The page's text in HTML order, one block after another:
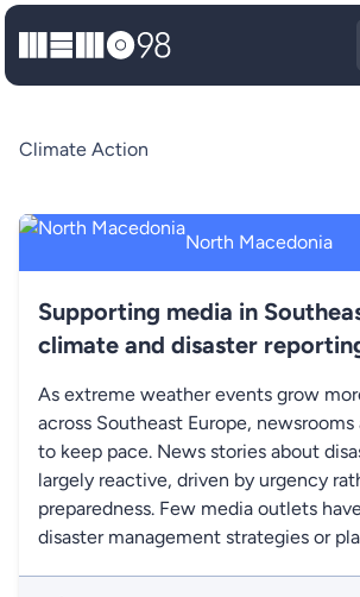
MEMO98
Climate Action
North Macedonia
Supporting media in
climate and disaster
As extreme weather events grow
across Southeast Europe,
to keep pace. News stories about
largely reactive, driven by urgency
preparedness. Few media outlets
disaster management strategies or